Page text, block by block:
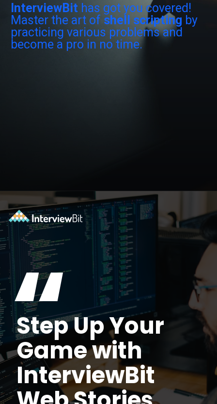
InterviewBit has got you covered!
Master the art of shell scripting by
practicing various problems and
become a pro in no time.
Opening
Step Up Your
Game with
InterviewBit
“